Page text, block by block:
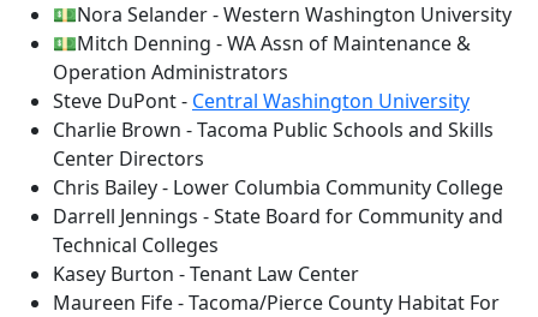
💵Nora Selander - Western Washington University
💵Mitch Denning - WA Assn of Maintenance &
Operation Administrators
Steve DuPont - Central Washington University
Charlie Brown - Tacoma Public Schools and Skills
Center Directors
Chris Bailey - Lower Columbia Community College
Darrell Jennings - State Board for Community and
Technical Colleges
Kasey Burton - Tenant Law Center
Maureen Fife - Tacoma/Pierce County Habitat For